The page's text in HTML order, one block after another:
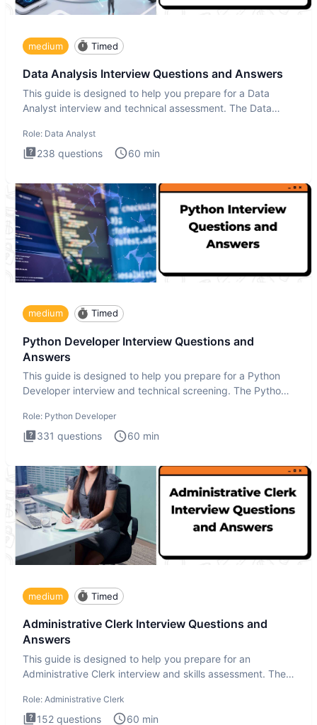
medium Timed
Data Analysis Interview Questions and Answers
This guide is designed to help you prepare for a Data
Analyst interview and technical assessment. The Data
Role: Data Analyst
238 questions 60 min
medium Timed
Python Developer Interview Questions and
Answers
This guide is designed to help you prepare for a Python
Developer interview and technical screening. The Python
Role: Python Developer
331 questions 60 min
medium Timed
Administrative Clerk Interview Questions and
Answers
This guide is designed to help you prepare for an
Administrative Clerk interview and skills assessment. The
Role: Administrative Clerk
152 questions 60 min